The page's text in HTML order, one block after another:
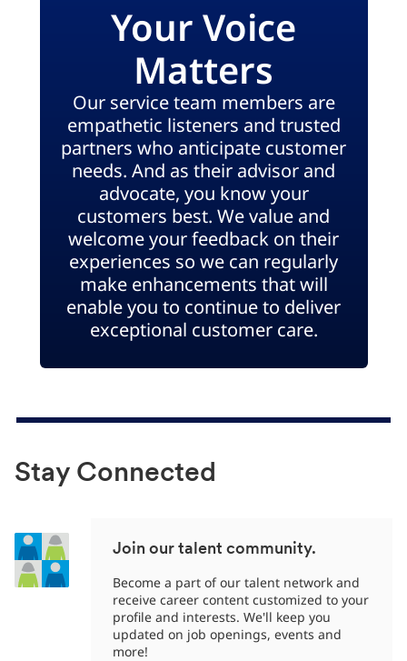
Your Voice
Matters
Our service team members are
empathetic listeners and trusted
partners who anticipate customer
needs. And as their advisor and
advocate, you know your
customers best. We value and
welcome your feedback on their
experiences so we can regularly
make enhancements that will
enable you to continue to deliver
exceptional customer care.
Stay Connected
Join our talent community.
Become a part of our talent network and
receive career content customized to your
profile and interests. We'll keep you
updated on job openings, events and
more!